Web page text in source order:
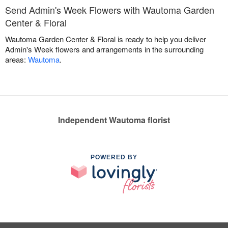
Send Admin's Week Flowers with Wautoma Garden
Center & Floral
Wautoma Garden Center & Floral is ready to help you deliver
Admin's Week flowers and arrangements in the surrounding
areas: Wautoma.
Independent Wautoma florist
POWERED BY